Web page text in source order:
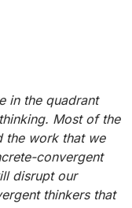
in the quadrant
Most of the
the work that we
convergent
disrupt our
thinkers that